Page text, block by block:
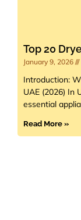
Top 20
January 9, 2026
Introduction:
UAE (2026) In
essential
Read More »